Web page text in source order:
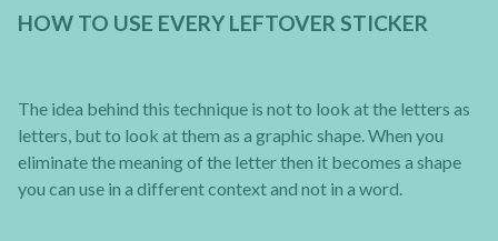
HOW TO USE EVERY LEFTOVER STICKER
The idea behind this technique is not to look at the letters as
letters, but to look at them as a graphic shape. When you
eliminate the meaning of the letter then it becomes a shape
you can use in a different context and not in a word.